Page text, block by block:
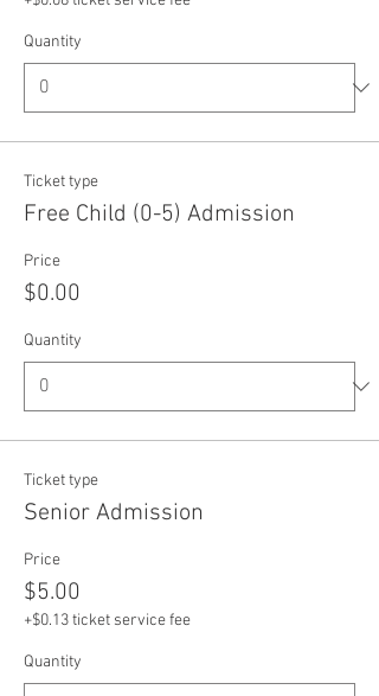
Quantity
Ticket type
Free Child (0-5) Admission
Price
$0.00
Quantity
Ticket type
Senior Admission
Price
$5.00
+$0.13 ticket service fee
Quantity